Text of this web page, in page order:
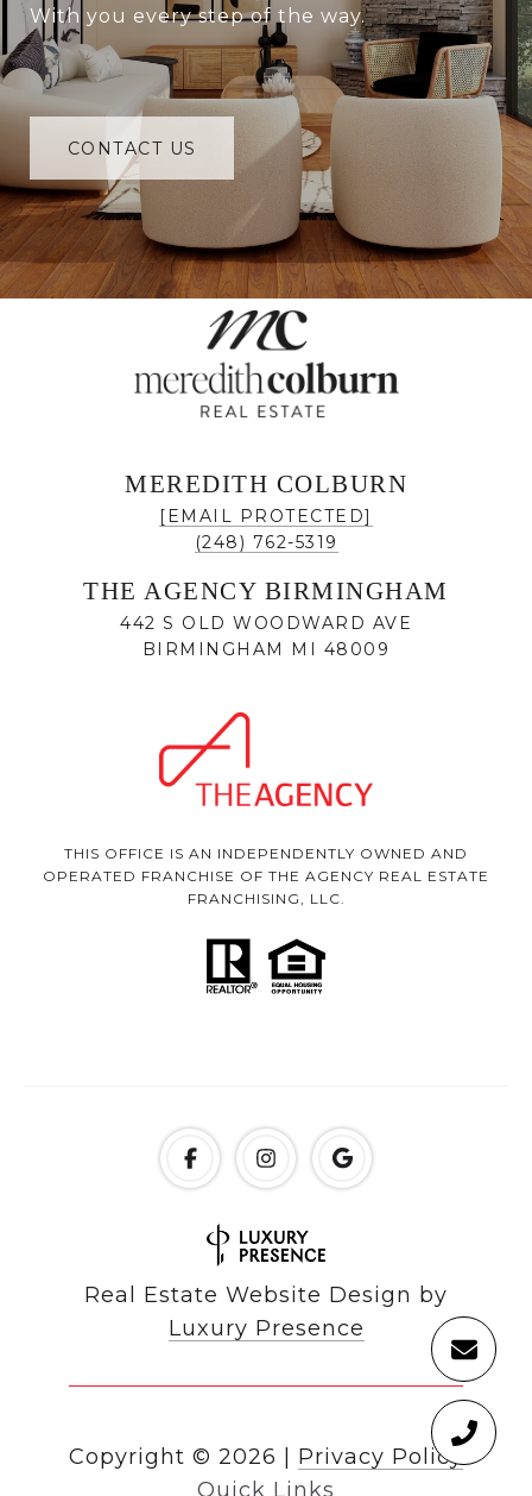
With you every step of the way.
CONTACT US
MEREDITH COLBURN
[EMAIL PROTECTED]
(248) 762-5319
THE AGENCY BIRMINGHAM
442 S OLD WOODWARD AVE
BIRMINGHAM MI 48009
THIS OFFICE IS AN INDEPENDENTLY OWNED AND
OPERATED FRANCHISE OF THE AGENCY REAL ESTATE
FRANCHISING, LLC.
Real Estate Website Design by
Luxury Presence
Copyright © 2026
Privacy Policy
Quick Links